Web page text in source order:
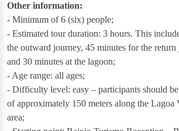
Other information:
- Minimum of 6 (six) people;
- Estimated tour duration: 3 hours. This
the outward journey, 45 minutes for the
and 30 minutes at the lagoon;
- Age range: all ages;
- Difficulty level: easy – participants should
of approximately 150 meters along the Lagoa
area;